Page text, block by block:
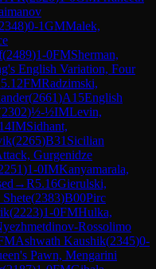
2348)0-1GMMalek,
(2489)1-0FMSherman,
English Variation, Four
5.12FMRadzimski,
(2661)A15English
2302)½-½IMLevin,
IMSidhant,
(2265)B31 Sicilian
Gurgenidze
)1-0IMKanyamarala,
→R5.16Gierulski,
Shete(2383)B00Pirc
(2223)1-0FMHulka,
Rossolimo
Ashwath Kaushik(2345)0-
Pawn, Mengarini